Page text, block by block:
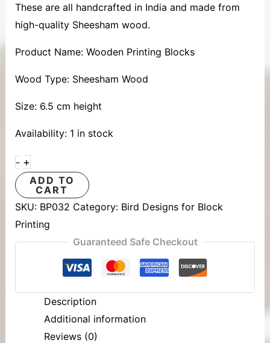
These are all handcrafted in India and made from
high-quality Sheesham wood.
Product Name: Wooden Printing Blocks
Wood Type: Sheesham Wood
Size: 6.5 cm height
Availability: 1 in stock
- +
ADD TO
CART
SKU: BP032 Category: Bird Designs for Block
Printing
Guaranteed Safe Checkout
Description
Additional information
Reviews (0)